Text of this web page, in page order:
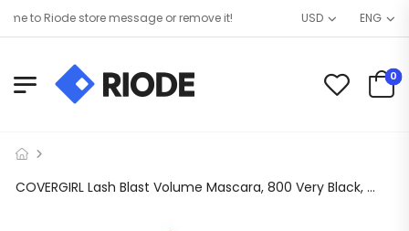
to Riode store message or remove it! USD ENG
0
COVERGIRL Lash Blast Volume Mascara, 800 Very Black, 0.44 oz